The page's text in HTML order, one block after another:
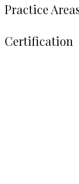
Practice
Certification